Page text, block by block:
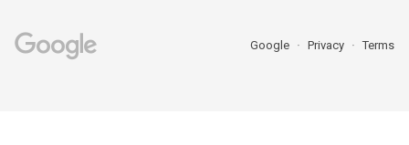
Google Privacy Terms